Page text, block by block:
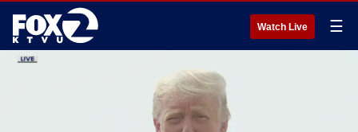
Watch Live ☰